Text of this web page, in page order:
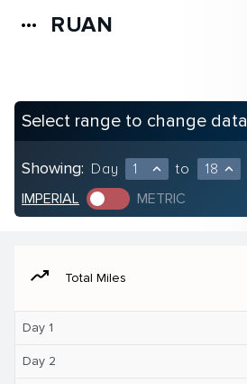
more_horiz RUAN
Select range to change data
Showing: Day 1 expand_less to 18 expand_less
IMPERIAL METRIC
moving Total Miles
Day 1
Day 2